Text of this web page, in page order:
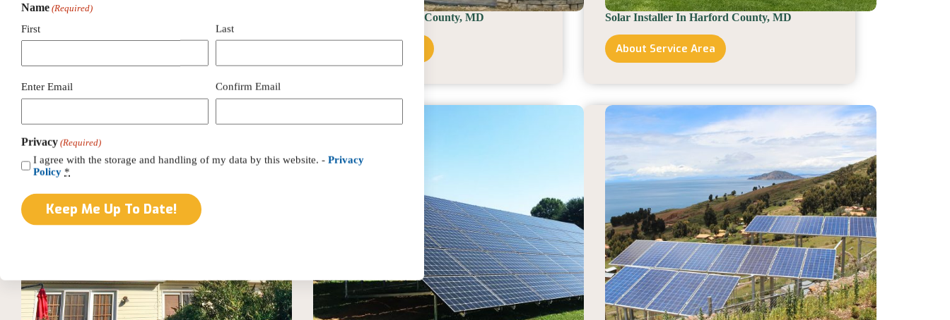
Name (Required)
First Last
Email
(Required)
Enter Email Confirm Email
Privacy (Required)
I agree with the storage and handling of my data by this website. - Privacy
Policy *
Solar Installer In Lancaster County, PA
Installer
Lancaster
PA
Solar Installer In Cecil County, MD
Installer
Cecil
MD
Solar Installer In Harford County, MD
About Service Area
Solar
County,